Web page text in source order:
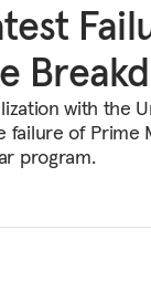
with the
failure of Prime
program.